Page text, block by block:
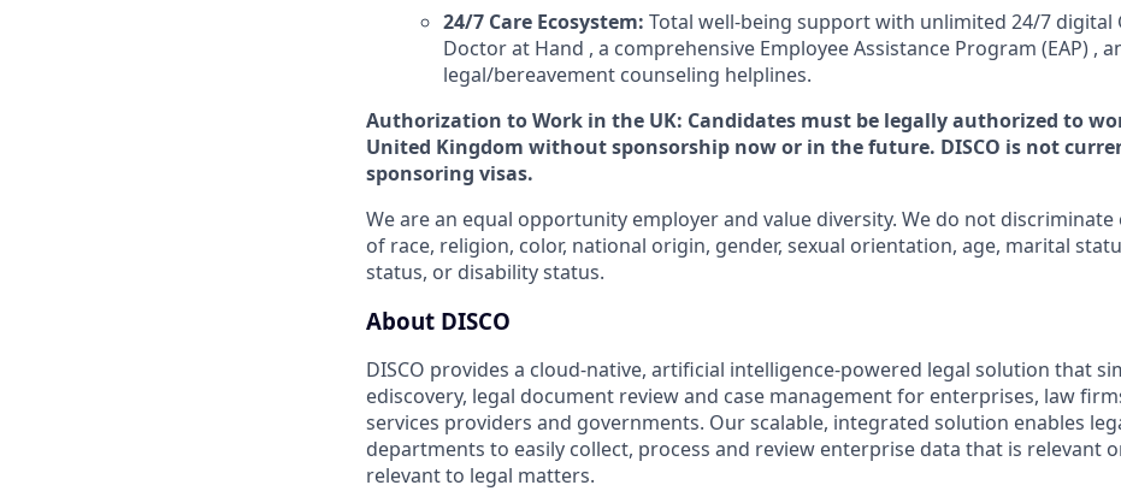
24/7 Care Ecosystem: Total well-being support with unlimited 24/7 digital
Doctor at Hand , a comprehensive Employee Assistance Program (EAP) ,
legal/bereavement counseling helplines.
Authorization to Work in the UK: Candidates must be legally authorized to
United Kingdom without sponsorship now or in the future. DISCO is not
sponsoring visas.
We are an equal opportunity employer and value diversity. We do not discriminate
of race, religion, color, national origin, gender, sexual orientation, age, marital
status, or disability status.
About DISCO
DISCO provides a cloud-native, artificial intelligence-powered legal solution that
ediscovery, legal document review and case management for enterprises, law
services providers and governments. Our scalable, integrated solution enables
departments to easily collect, process and review enterprise data that is relevant
relevant to legal matters.